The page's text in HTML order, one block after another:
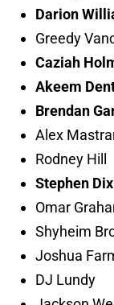
Darion
Greedy
Caziah
Akeem
Brendan
Alex
Rodney Hill
Stephen
Omar
Shyheim
Joshua
DJ Lundy